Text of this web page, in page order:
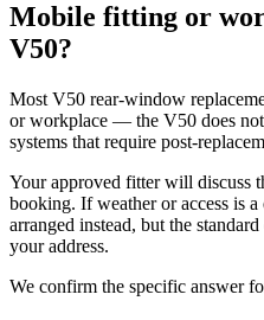
Mobile fitting or
V50?
Most V50 rear-window
or workplace — the V50 does
systems that require post-
Your approved fitter will discuss
booking. If weather or access is
arranged instead, but the
your address.
We confirm the specific answer